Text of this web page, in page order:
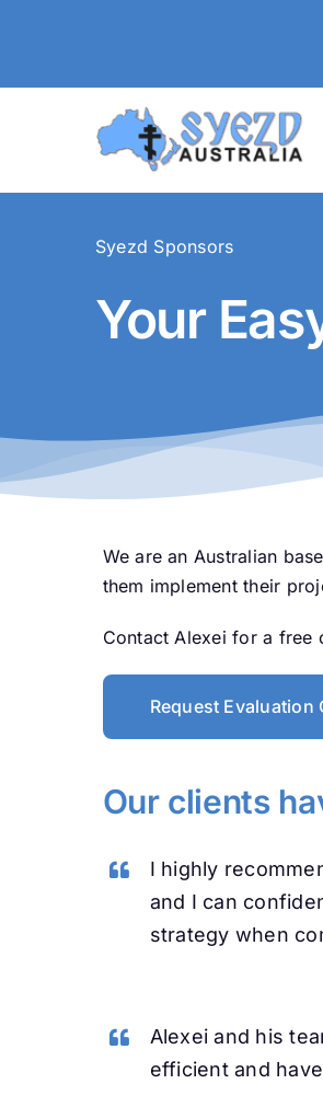
Syezd Sponsors
Your
We are an Australian
them implement their
Contact Alexei for a free
Request
Our clients
I highly
and I can
strategy when
Alexei and his
efficient and